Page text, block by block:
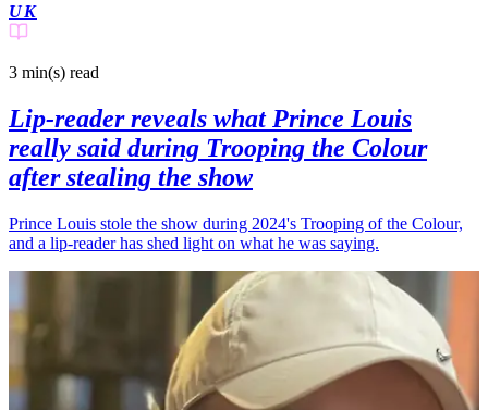
UK
3 min(s) read
Lip-reader reveals what Prince Louis
really said during Trooping the Colour
after stealing the show
Prince Louis stole the show during 2024's Trooping of the Colour,
and a lip-reader has shed light on what he was saying.